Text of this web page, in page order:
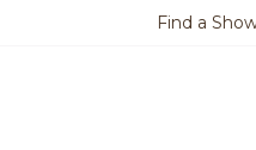
Questions? Chat
Find a